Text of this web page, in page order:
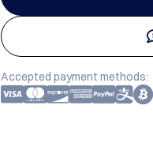
Accepted payment methods: